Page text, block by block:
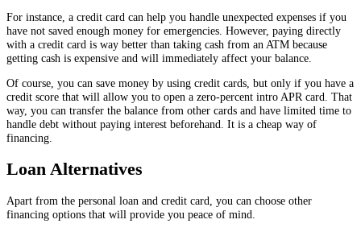
For instance, a credit card can help you handle unexpected expenses if you
have not saved enough money for emergencies. However, paying directly
with a credit card is way better than taking cash from an ATM because
getting cash is expensive and will immediately affect your balance.
Of course, you can save money by using credit cards, but only if you have a
credit score that will allow you to open a zero-percent intro APR card. That
way, you can transfer the balance from other cards and have limited time to
handle debt without paying interest beforehand. It is a cheap way of
financing.
Loan Alternatives
Apart from the personal loan and credit card, you can choose other
financing options that will provide you peace of mind.